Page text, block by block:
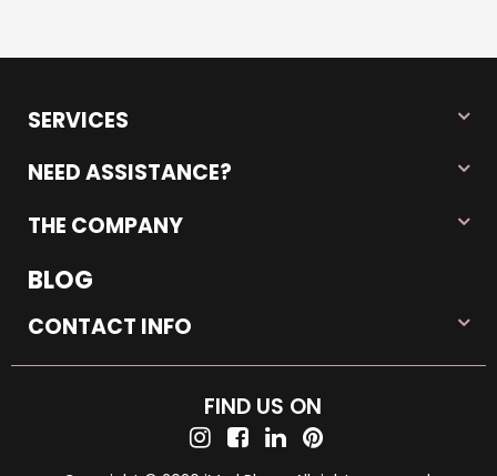
SERVICES
NEED ASSISTANCE?
THE COMPANY
BLOG
CONTACT INFO
FIND US ON